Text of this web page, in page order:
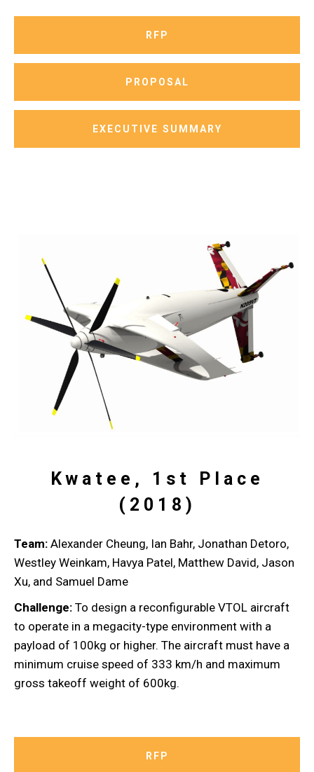
RFP
PROPOSAL
EXECUTIVE SUMMARY
Kwatee, 1st Place
(2018)
Team: Alexander Cheung, Ian Bahr, Jonathan Detoro,
Westley Weinkam, Havya Patel, Matthew David, Jason
Xu, and Samuel Dame
Challenge: To design a reconfigurable VTOL aircraft
to operate in a megacity-type environment with a
payload of 100kg or higher. The aircraft must have a
minimum cruise speed of 333 km/h and maximum
gross takeoff weight of 600kg.
RFP